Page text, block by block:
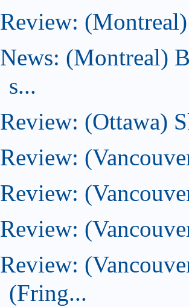
Review:
News: (Montreal)
s...
Review: (Ottawa)
Review:
Review:
Review:
Review:
(Fring...